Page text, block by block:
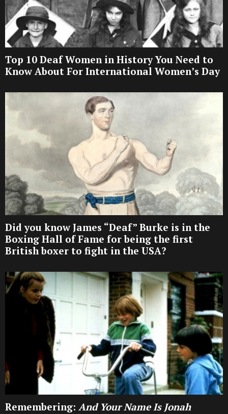
Top 10 Deaf Women in History You Need to
Know About For International Women’s Day
Did you know James “Deaf” Burke is in the
Boxing Hall of Fame for being the first
British boxer to fight in the USA?
Remembering: And Your Name Is Jonah